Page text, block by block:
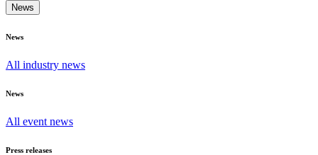
News
News
All industry news
News
All event news
Press releases